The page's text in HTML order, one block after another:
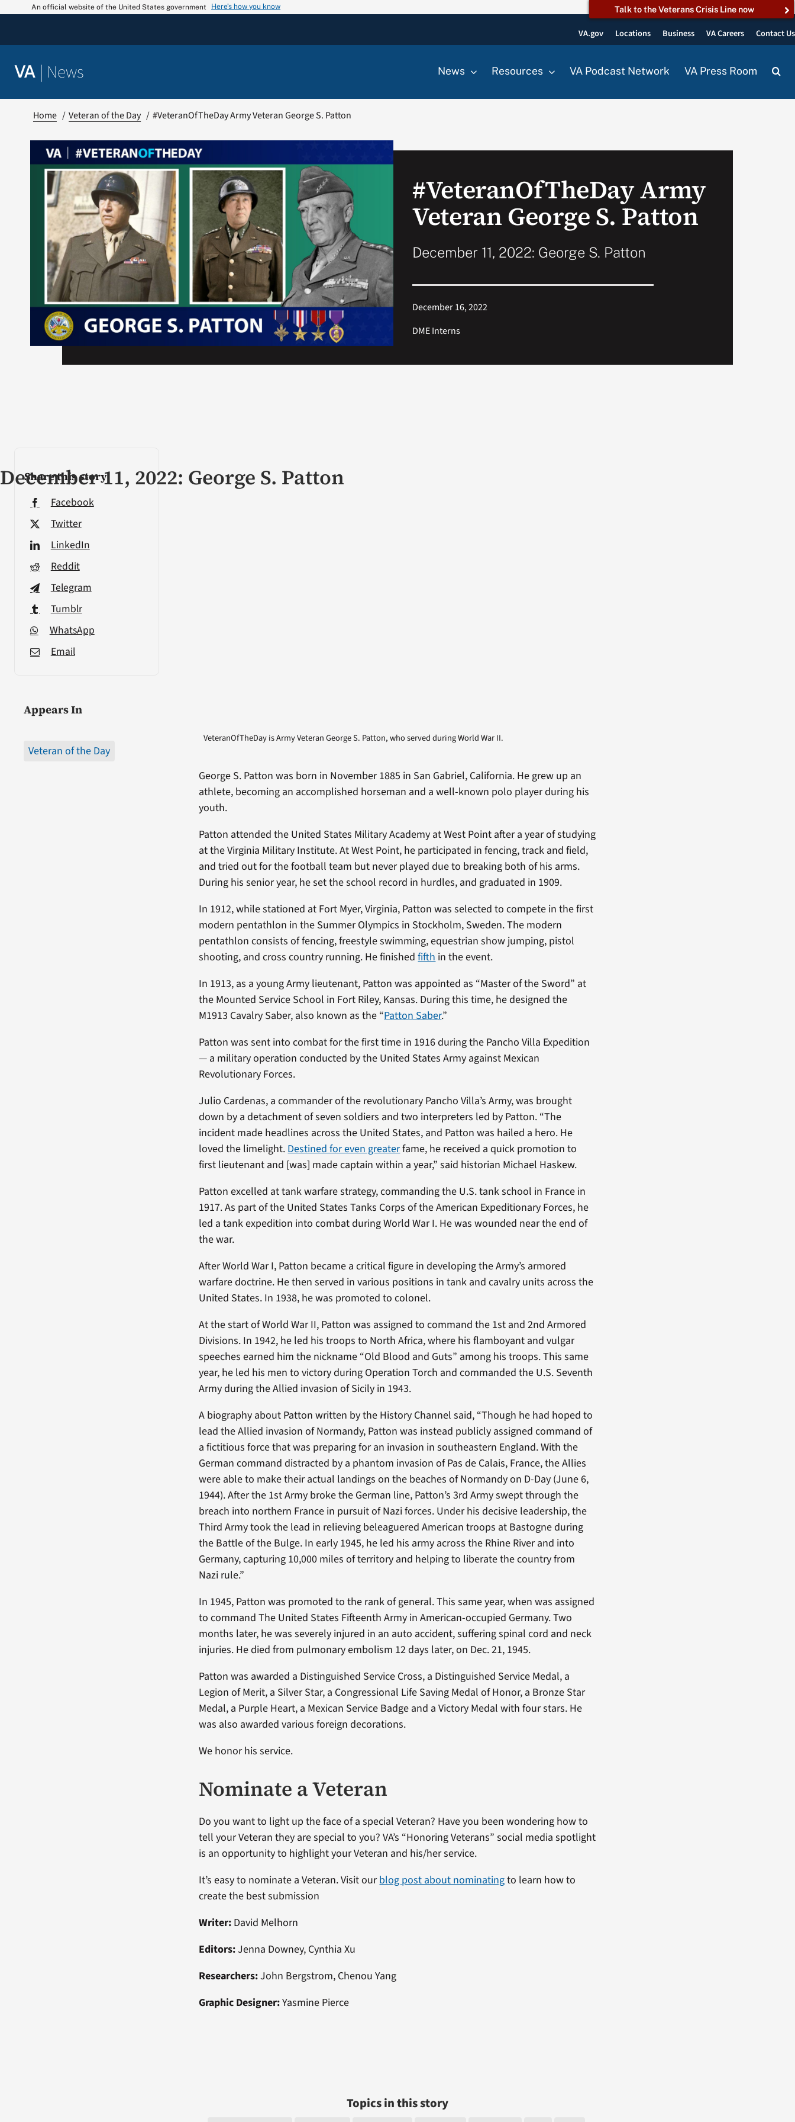
An official website of the United States government Here’s how you know Talk to the Veterans Crisis Line now
VA.gov Locations Business VA Careers Contact Us
VA | News News Resources VA Podcast Network VA Press Room
Home Veteran of the Day #VeteranOfTheDay Army Veteran George S. Patton
#VeteranOfTheDay Army
Veteran George S. Patton
December 11, 2022: George S. Patton
December 16, 2022
DME Interns
Share this story
Facebook
Twitter
LinkedIn
Reddit
Telegram
Tumblr
WhatsApp
Email
Appears In
Veteran of the Day
December 11, 2022: George S. Patton
VeteranOfTheDay is Army Veteran George S. Patton, who served during World War II.
George S. Patton was born in November 1885 in San Gabriel, California. He grew up an
athlete, becoming an accomplished horseman and a well-known polo player during his
youth.
Patton attended the United States Military Academy at West Point after a year of studying
at the Virginia Military Institute. At West Point, he participated in fencing, track and field,
and tried out for the football team but never played due to breaking both of his arms.
During his senior year, he set the school record in hurdles, and graduated in 1909.
In 1912, while stationed at Fort Myer, Virginia, Patton was selected to compete in the first
modern pentathlon in the Summer Olympics in Stockholm, Sweden. The modern
pentathlon consists of fencing, freestyle swimming, equestrian show jumping, pistol
shooting, and cross country running. He finishedfifthin the event.
In 1913, as a young Army lieutenant, Patton was appointed as “Master of the Sword” at
the Mounted Service School in Fort Riley, Kansas. During this time, he designed the
M1913 Cavalry Saber, also known as the “Patton Saber.”
Patton was sent into combat for the first time in 1916 during the Pancho Villa Expedition
— a military operation conducted by the United States Army against Mexican
Revolutionary Forces.
Julio Cardenas, a commander of the revolutionary Pancho Villa’s Army, was brought
down by a detachment of seven soldiers and two interpreters led by Patton. “The
incident made headlines across the United States, and Patton was hailed a hero. He
loved the limelight.Destined for even greaterfame, he received a quick promotion to
first lieutenant and [was] made captain within a year,” said historian Michael Haskew.
Patton excelled at tank warfare strategy, commanding the U.S. tank school in France in
1917. As part of the United States Tanks Corps of the American Expeditionary Forces, he
led a tank expedition into combat during World War I. He was wounded near the end of
the war.
After World War I, Patton became a critical figure in developing the Army’s armored
warfare doctrine. He then served in various positions in tank and cavalry units across the
United States. In 1938, he was promoted to colonel.
At the start of World War II, Patton was assigned to command the 1st and 2nd Armored
Divisions. In 1942, he led his troops to North Africa, where his flamboyant and vulgar
speeches earned him the nickname “Old Blood and Guts” among his troops. This same
year, he led his men to victory during Operation Torch and commanded the U.S. Seventh
Army during the Allied invasion of Sicily in 1943.
A biography about Patton written by the History Channel said, “Though he had hoped to
lead the Allied invasion of Normandy, Patton was instead publicly assigned command of
a fictitious force that was preparing for an invasion in southeastern England. With the
German command distracted by a phantom invasion of Pas de Calais, France, the Allies
were able to make their actual landings on the beaches of Normandy on D-Day (June 6,
1944). After the 1st Army broke the German line, Patton’s 3rd Army swept through the
breach into northern France in pursuit of Nazi forces. Under his decisive leadership, the
Third Army took the lead in relieving beleaguered American troops at Bastogne during
the Battle of the Bulge. In early 1945, he led his army across the Rhine River and into
Germany, capturing 10,000 miles of territory and helping to liberate the country from
Nazi rule.”
In 1945, Patton was promoted to the rank of general. This same year, when was assigned
to command The United States Fifteenth Army in American-occupied Germany. Two
months later, he was severely injured in an auto accident, suffering spinal cord and neck
injuries. He died from pulmonary embolism 12 days later, on Dec. 21, 1945.
Patton was awarded a Distinguished Service Cross, a Distinguished Service Medal, a
Legion of Merit, a Silver Star, a Congressional Life Saving Medal of Honor, a Bronze Star
Medal, a Purple Heart, a Mexican Service Badge and a Victory Medal with four stars. He
was also awarded various foreign decorations.
We honor his service.
Nominate a Veteran
Do you want to light up the face of a special Veteran? Have you been wondering how to
tell your Veteran they are special to you? VA’s “Honoring Veterans” social media spotlight
is an opportunity to highlight your Veteran and his/her service.
It’s easy to nominate a Veteran. Visit ourblog post about nominatingto learn how to
create the best submission
Writer: David Melhorn
Editors:Jenna Downey, Cynthia Xu
Researchers:John Bergstrom, Chenou Yang
Graphic Designer:Yasmine Pierce
Topics in this story